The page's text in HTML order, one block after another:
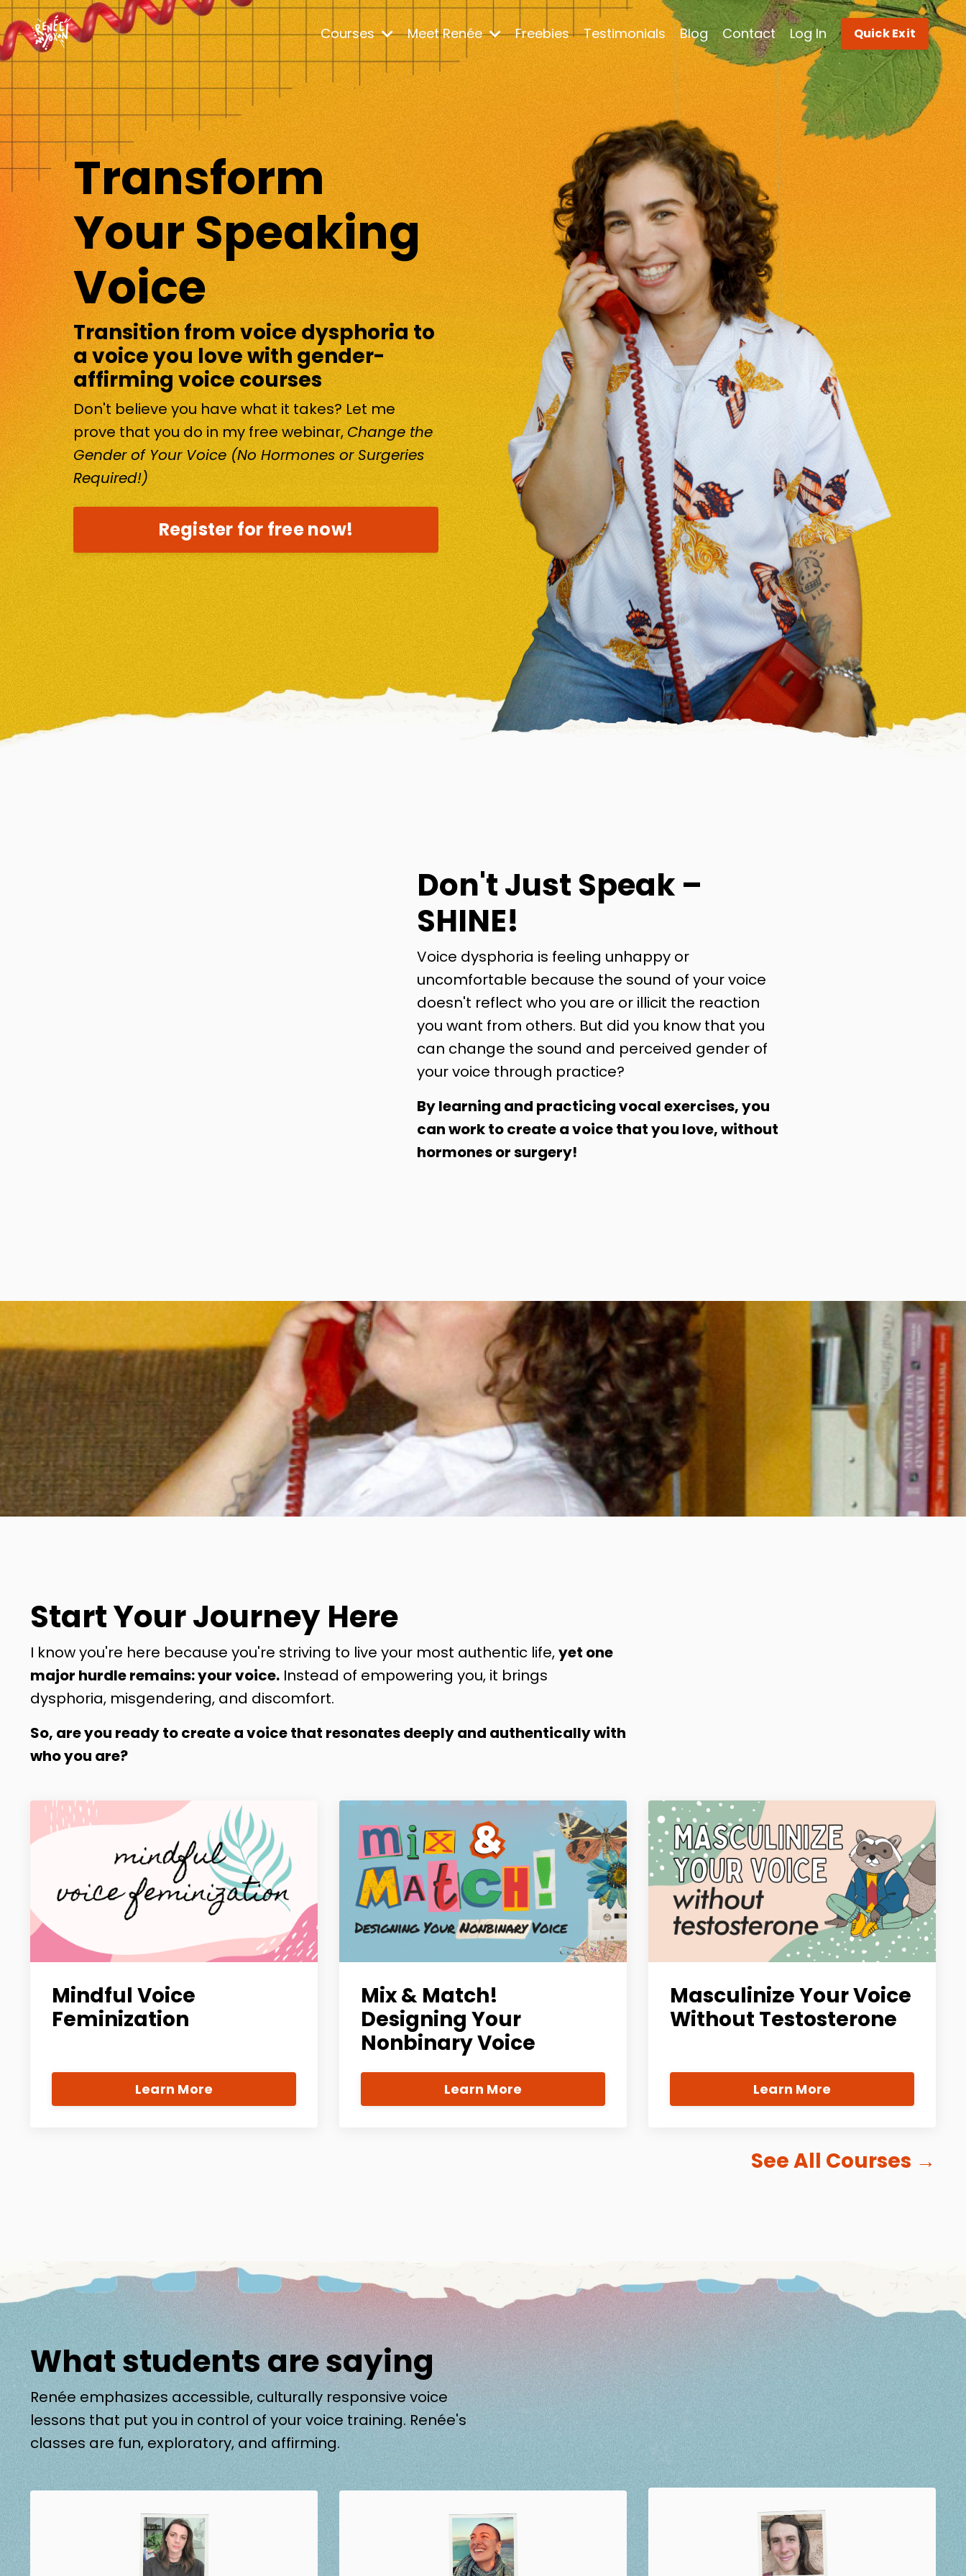
Courses Meet Renée Freebies Testimonials Blog Contact Log In Quick Exit
Transform
Your Speaking
Voice
Transition from voice dysphoria to
a voice you love with gender-
affirming voice courses
Don't believe you have what it takes? Let me
prove that you do in my free webinar, Change the
Gender of Your Voice (No Hormones or Surgeries
Required!)
Register for free now!
Don't Just Speak –
SHINE!
Voice dysphoria is feeling unhappy or
uncomfortable because the sound of your voice
doesn't reflect who you are or illicit the reaction
you want from others. But did you know that you
can change the sound and perceived gender of
your voice through practice?
By learning and practicing vocal exercises, you
can work to create a voice that you love, without
hormones or surgery!
Start Your Journey Here
I know you're here because you're striving to live your most authentic life,yet one
major hurdle remains: your voice. Instead of empowering you, it brings
dysphoria, misgendering, and discomfort.
So, are you ready to create a voice that resonates deeply and authentically with
who you are?
Mindful Voice
Feminization
Learn More
Mix & Match!
Designing Your
Nonbinary Voice
Learn More
Masculinize Your Voice
Without Testosterone
Learn More
See All Courses →
What students are saying
Renée emphasizes accessible, culturally responsive voice
lessons that put you in control of your voice training. Renée's
classes are fun, exploratory, and affirming.